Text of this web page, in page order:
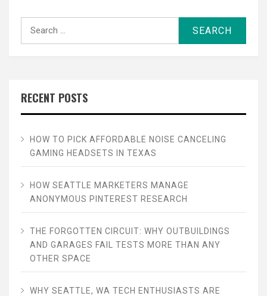
RECENT POSTS
HOW TO PICK AFFORDABLE NOISE CANCELING
GAMING HEADSETS IN TEXAS
HOW SEATTLE MARKETERS MANAGE
ANONYMOUS PINTEREST RESEARCH
THE FORGOTTEN CIRCUIT: WHY OUTBUILDINGS
AND GARAGES FAIL TESTS MORE THAN ANY
OTHER SPACE
WHY SEATTLE, WA TECH ENTHUSIASTS ARE